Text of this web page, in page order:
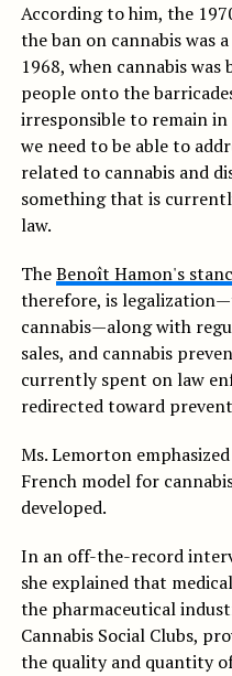
According to him, the
the ban on cannabis was
1968, when cannabis
people onto the
irresponsible to remain
we need to be able to
related to cannabis and
something that is
law.
TheBenoît Hamon's
therefore, is
cannabis—along with
sales, and cannabis
currently spent on law
redirected toward
Ms. Lemorton
French model for
developed.
In an off-the-record
she explained that
the pharmaceutical
Cannabis Social Clubs,
the quality and quantity